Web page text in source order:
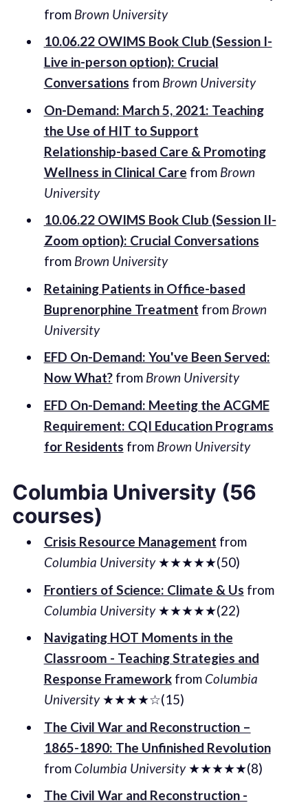
from Brown University
10.06.22 OWIMS Book Club (Session I-
Live in-person option): Crucial
Conversations from Brown University
On-Demand: March 5, 2021: Teaching
the Use of HIT to Support
Relationship-based Care & Promoting
Wellness in Clinical Care from Brown
University
10.06.22 OWIMS Book Club (Session II-
Zoom option): Crucial Conversations
from Brown University
Retaining Patients in Office-based
Buprenorphine Treatment from Brown
University
EFD On-Demand: You've Been Served:
Now What?from Brown University
EFD On-Demand: Meeting the ACGME
Requirement: CQI Education Programs
for Residents from Brown University
Columbia University (56
courses)
Crisis Resource Management from
Columbia University★★★★★(50)
Frontiers of Science: Climate & Us from
Columbia University★★★★★(22)
Navigating HOT Moments in the
Classroom - Teaching Strategies and
Response Frameworkfrom Columbia
University★★★★☆(15)
The Civil War and Reconstruction –
1865-1890: The Unfinished Revolution
from Columbia University★★★★★(8)
The Civil War and Reconstruction -